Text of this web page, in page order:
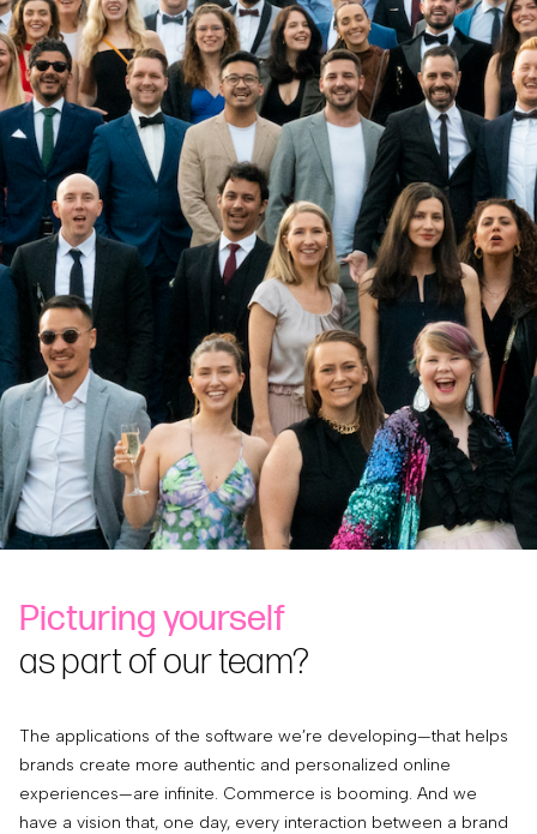
Picturing yourself
as part of our team?
The applications of the software we’re developing—that helps
brands create more authentic and personalized online
experiences—are infinite. Commerce is booming. And we
have a vision that, one day, every interaction between a brand